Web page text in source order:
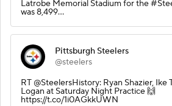
Latrobe Memorial Stadium for the
was 8,499…
Pittsburgh Steelers
@steelers
RT @SteelersHistory: Ryan Shazier, Ike
Logan at Saturday Night Practice 🙌
https://t.co/1i0AGkkUWN